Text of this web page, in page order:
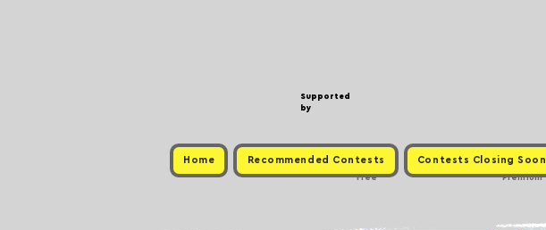
Supported
by
Home Recommended Contests Contests Closing Soon
Free Premium